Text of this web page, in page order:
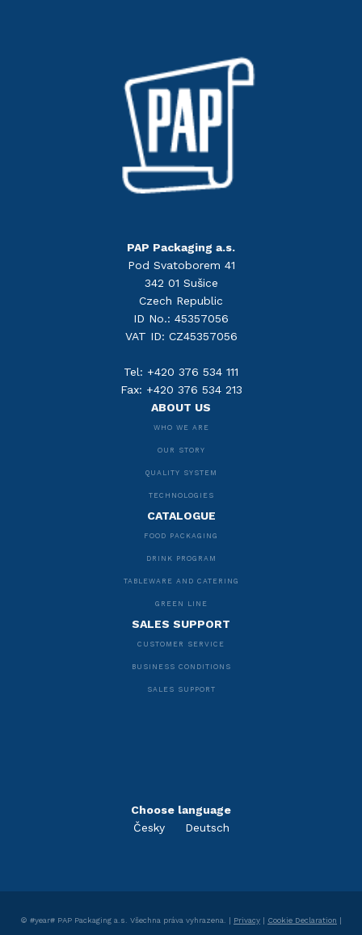
PAP Packaging a.s.
Pod Svatoborem 41
342 01 Sušice
Czech Republic
ID No.: 45357056
VAT ID: CZ45357056
Tel: +420 376 534 111
Fax: +420 376 534 213
ABOUT US
WHO WE ARE
OUR STORY
QUALITY SYSTEM
TECHNOLOGIES
CATALOGUE
FOOD PACKAGING
DRINK PROGRAM
TABLEWARE AND CATERING
GREEN LINE
SALES SUPPORT
CUSTOMER SERVICE
BUSINESS CONDITIONS
SALES SUPPORT
Choose language
Česky
Deutsch
© #year# PAP Packaging a.s. Všechna práva vyhrazena. | Privacy | Cookie Declaration |